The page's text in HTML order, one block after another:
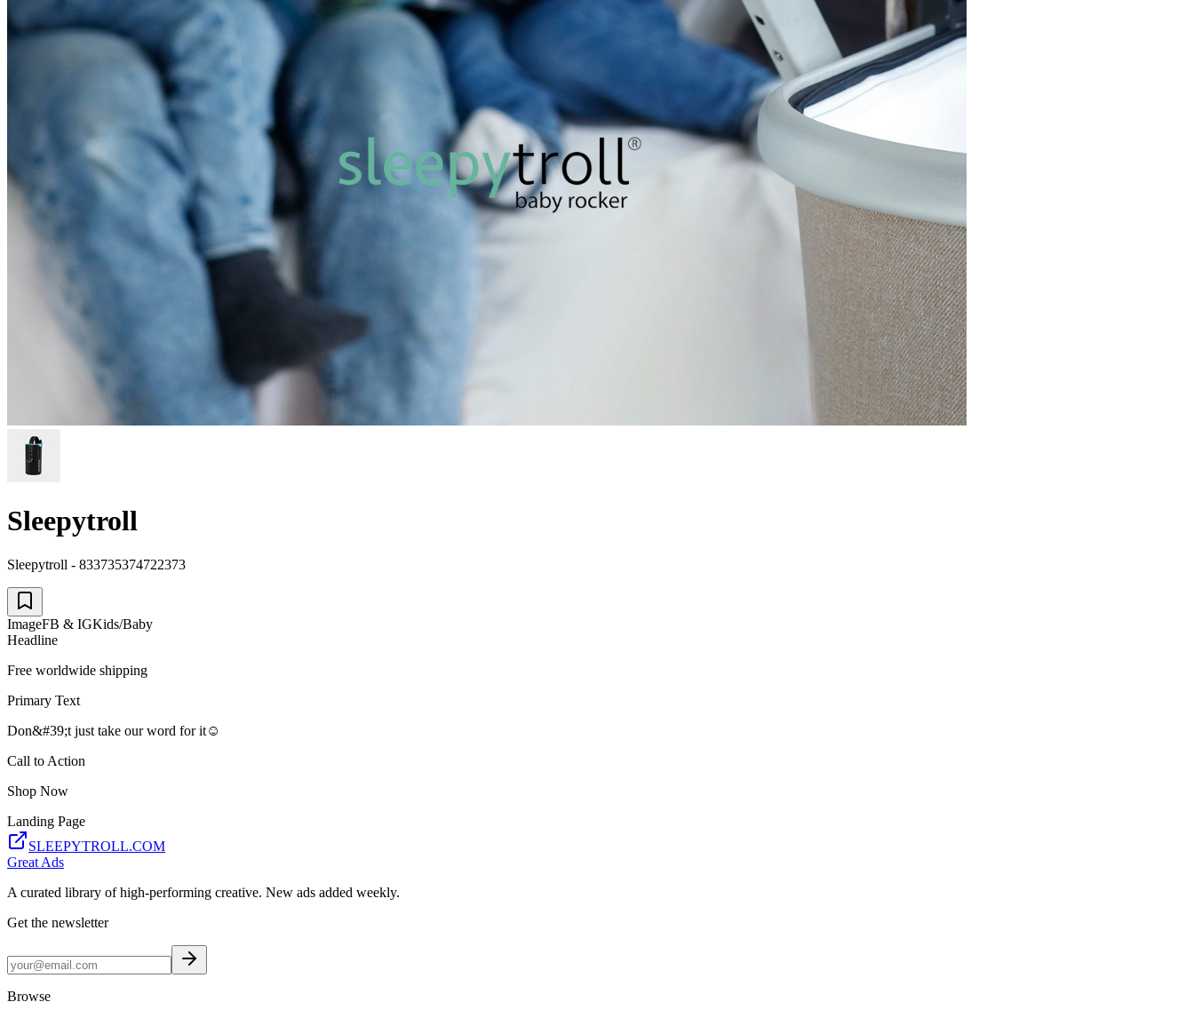
Sleepytroll
Sleepytroll - 833735374722373
ImageFB & IGKids/Baby
Headline
Free worldwide shipping
Primary Text
Don&#39;t just take our word for it☺️
Call to Action
Shop Now
Landing Page
SLEEPYTROLL.COM
Great Ads
A curated library of high-performing creative. New ads added weekly.
Get the newsletter
Browse